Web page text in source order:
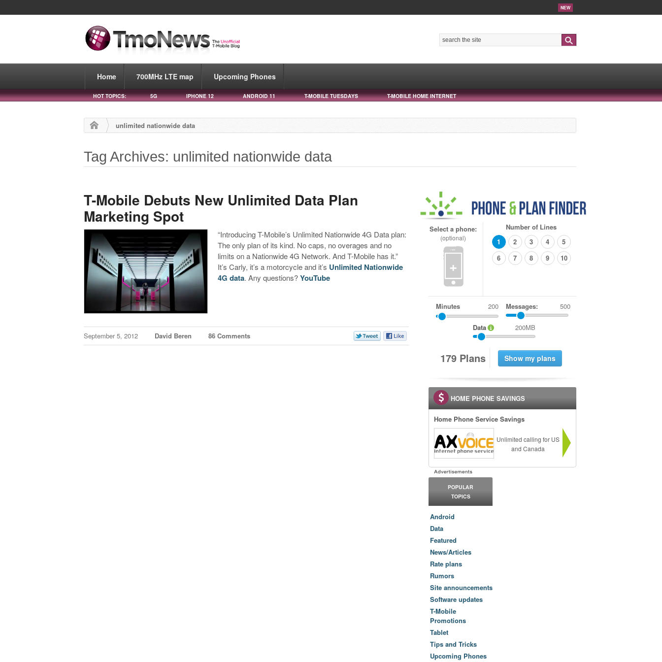
NEW
Home 700MHz LTE map Upcoming Phones
HOT TOPICS: 5G IPHONE 12 ANDROID 11 T-MOBILE TUESDAYS T-MOBILE HOME INTERNET
unlimited nationwide data
Tag Archives: unlimited nationwide data
T-Mobile Debuts New Unlimited Data Plan
Marketing Spot
“Introducing T-Mobile’s Unlimited Nationwide 4G Data plan:
The only plan of its kind. No caps, no overages and no
limits on a Nationwide 4G Network. And T-Mobile has it.”
It’s Carly, it’s a motorcycle and it’s Unlimited Nationwide
4G data. Any questions?YouTube
September 5, 2012 David Beren 86 Comments
Select a phone:
(optional)
+
Number of Lines
1
2 3 4
5
6
7 8 9 10
Minutes Messages: 500
Data 200MB
179 Plans
HOME PHONE SAVINGS
Home Phone Service Savings
Unlimited calling for US
and Canada
POPULAR
TOPICS
Android
Data
Featured
News/Articles
Rate plans
Rumors
Site announcements
Software updates
T-Mobile
Promotions
Tablet
Tips and Tricks
Upcoming Phones